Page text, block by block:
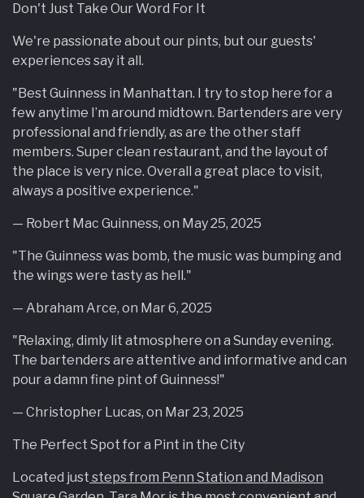
Don't Just Take Our Word For It
We're passionate about our pints, but our guests'
experiences say it all.
"Best Guinness in Manhattan. I try to stop here for a
few anytime I’m around midtown. Bartenders are very
professional and friendly, as are the other staff
members. Super clean restaurant, and the layout of
the place is very nice. Overall a great place to visit,
always a positive experience."
— Robert Mac Guinness, on May 25, 2025
"The Guinness was bomb, the music was bumping and
the wings were tasty as hell."
— Abraham Arce, on Mar 6, 2025
"Relaxing, dimly lit atmosphere on a Sunday evening.
The bartenders are attentive and informative and can
pour a damn fine pint of Guinness!"
— Christopher Lucas, on Mar 23, 2025
The Perfect Spot for a Pint in the City
Located just steps from Penn Station and Madison